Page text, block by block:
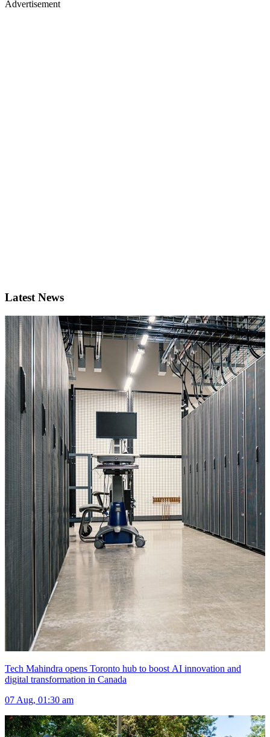
Advertisement
Latest News
Tech Mahindra opens Toronto hub to boost AI innovation and
digital transformation in Canada
07 Aug, 01:30 am